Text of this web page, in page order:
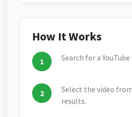
How It Works
Search for a YouTube
Select the video
results.